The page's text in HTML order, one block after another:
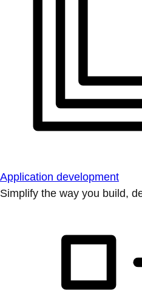
Application development
Simplify the way you build,